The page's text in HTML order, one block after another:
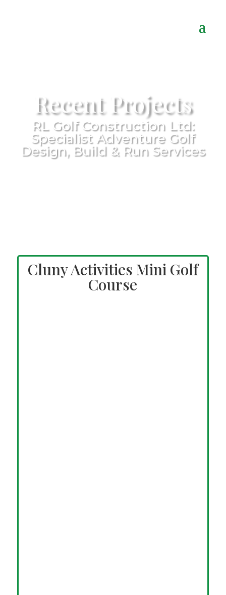
Recent Projects
RL Golf Construction Ltd:
Specialist Adventure Golf
Design, Build & Run Services
Cluny Activities Mini Golf
Course